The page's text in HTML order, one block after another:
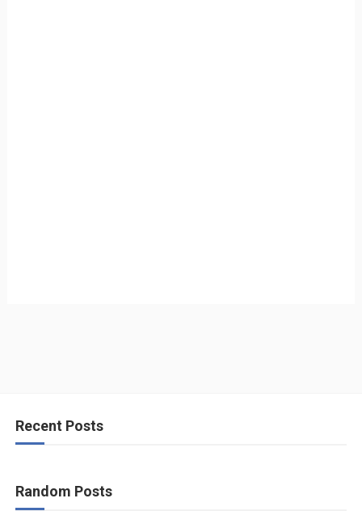
Recent Posts
Random Posts